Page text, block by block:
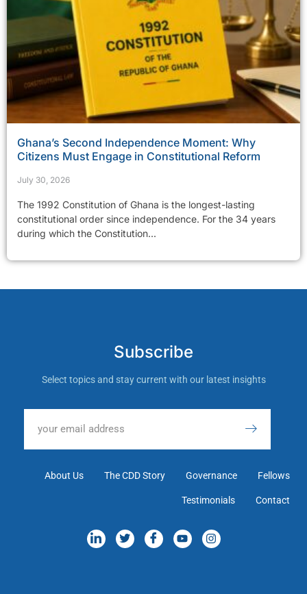
Ghana’s Second Independence Moment: Why
Citizens Must Engage in Constitutional Reform
July 30, 2026
The 1992 Constitution of Ghana is the longest-lasting
constitutional order since independence. For the 34 years
during which the Constitution...
Subscribe
Select topics and stay current with our latest insights
About Us The CDD Story Governance Fellows
Testimonials Contact